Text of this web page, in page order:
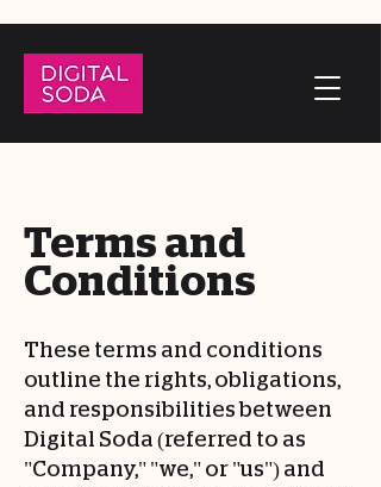
Terms and
Conditions
These terms and conditions
outline the rights, obligations,
and responsibilities between
Digital Soda (referred to as
"Company," "we," or "us") and